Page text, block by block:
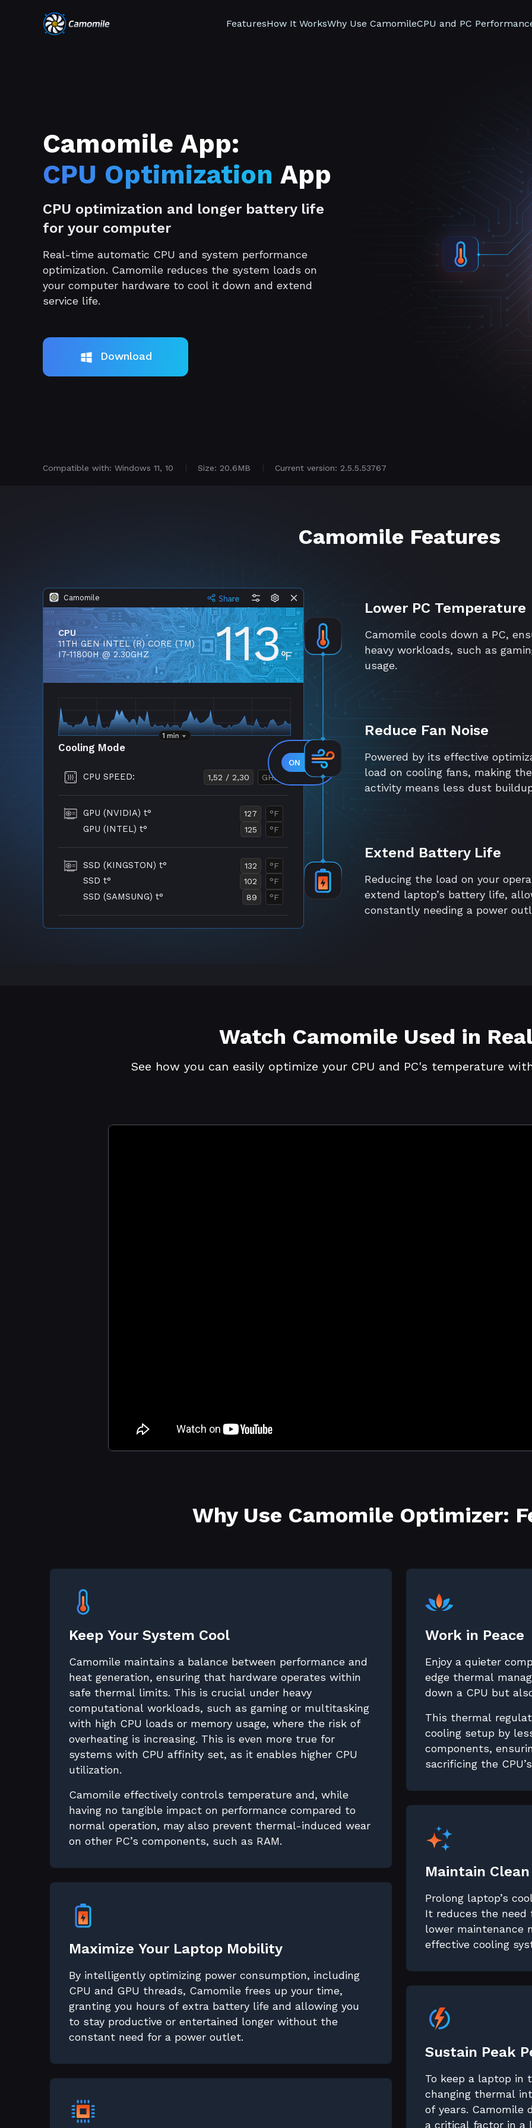
FeaturesHow It WorksWhy Use CamomileCPU and PC
Camomile App:
CPU Optimization App
CPU optimization and longer battery life
for your computer
Real-time automatic CPU and system performance
optimization. Camomile reduces the system loads on
your computer hardware to cool it down and extend
service life.
Download
Compatible with: Windows 11, 10 Size: 20.6MB Current version: 2.5.5.53767
Camomile Features
Camomile
CPU
11TH GEN INTEL (R) CORE (TM)
I7-11800H @ 2.30GHZ
113°F
Cooling Mode
CPU SPEED: GHZ
1,52 / 2,30
GPU (NVIDIA) t° °F
127
GPU (INTEL) t° °F
125
SSD (KINGSTON) t° °F
132
SSD t° °F
102
SSD (SAMSUNG) t° °F
89
Lower PC Temperature
Camomile cools down a PC,
heavy workloads, such as
usage.
Reduce Fan Noise
Powered by its effective
load on cooling fans, making
activity means less dust
Extend Battery Life
Reducing the load on your
extend laptop’s battery life,
constantly needing a power
Watch Camomile Used in
See how you can easily optimize your CPU and PC's temperature
Why Use Camomile Optimizer:
Keep Your System Cool
Camomile maintains a balance between performance and
heat generation, ensuring that hardware operates within
safe thermal limits. This is crucial under heavy
computational workloads, such as gaming or multitasking
with high CPU loads or memory usage, where the risk of
overheating is increasing. This is even more true for
systems with CPU affinity set, as it enables higher CPU
utilization.
Camomile effectively controls temperature and, while
having no tangible impact on performance compared to
normal operation, may also prevent thermal-induced wear
on other PC’s components, such as RAM.
Maximize Your Laptop Mobility
By intelligently optimizing power consumption, including
CPU and GPU threads, Camomile frees up your time,
granting you hours of extra battery life and allowing you
to stay productive or entertained longer without the
constant need for a power outlet.
Work in Peace
Enjoy a quieter
edge thermal
down a CPU but
This thermal
cooling setup by
components,
sacrificing the
Maintain
Prolong laptop’s
It reduces the need
lower maintenance
effective cooling
Sustain Peak
To keep a laptop in
changing thermal
of years. Camomile
a critical factor in a